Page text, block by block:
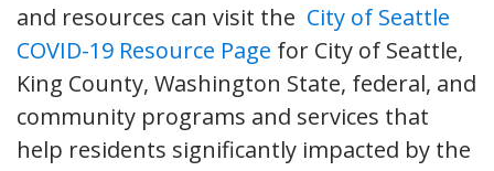
and resources can visit the City of Seattle
COVID-19 Resource Page for City of Seattle,
King County, Washington State, federal, and
community programs and services that
help residents significantly impacted by the